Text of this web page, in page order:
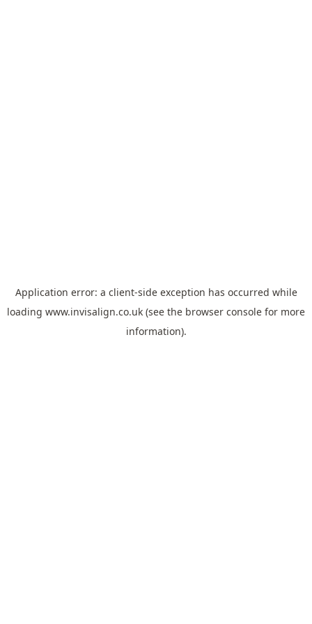
Application error: a client-side exception has occurred while
loading www.invisalign.co.uk (see the browser console for more
information).